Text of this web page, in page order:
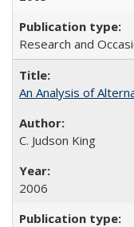
Research and
An Analysis of
C. Judson King
2006